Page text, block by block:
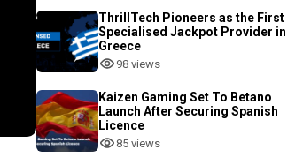
ThrillTech Pioneers as the First
Specialised Jackpot Provider in
Greece
98 views
Kaizen Gaming Set To Betano
Launch After Securing Spanish
Licence
85 views